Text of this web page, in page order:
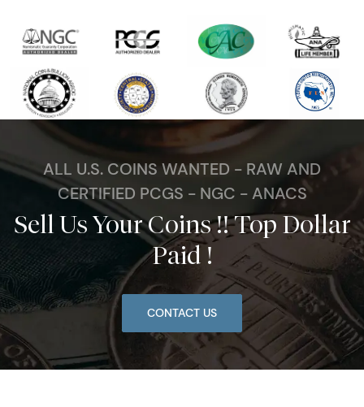
ALL U.S. COINS WANTED - RAW AND
CERTIFIED PCGS - NGC - ANACS
Sell Us Your Coins !! Top Dollar
Paid !
CONTACT US